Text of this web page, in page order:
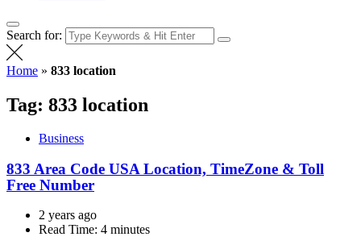
Search for:
Home » 833 location
Tag: 833 location
Business
833 Area Code USA Location, TimeZone & Toll
Free Number
2 years ago
Read Time: 4 minutes